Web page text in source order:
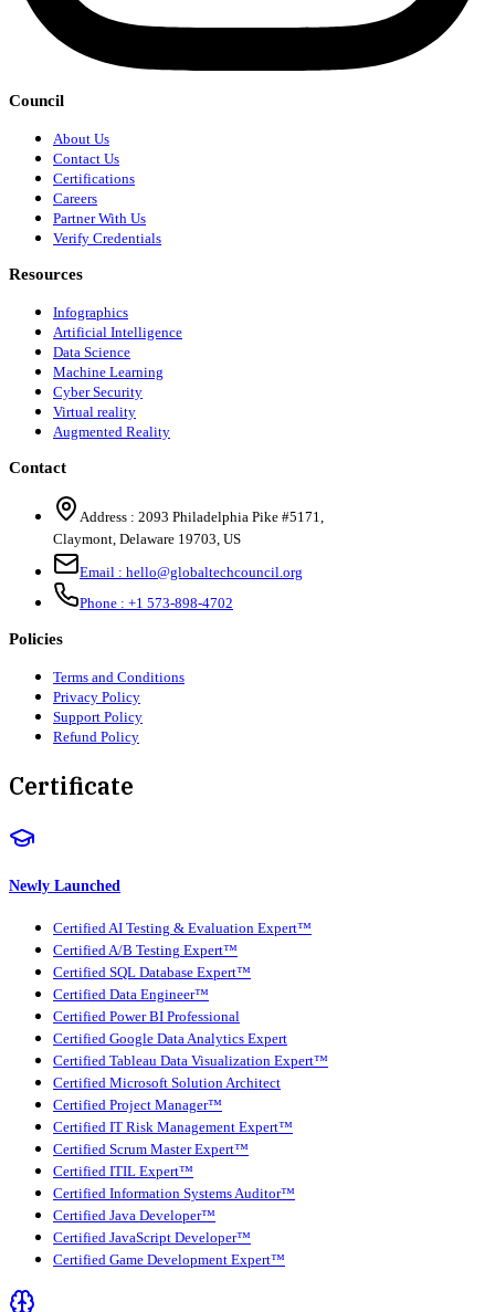
Council
About Us
Contact Us
Certifications
Careers
Partner With Us
Verify Credentials
Resources
Infographics
Artificial Intelligence
Data Science
Machine Learning
Cyber Security
Virtual reality
Augmented Reality
Contact
Address : 2093 Philadelphia Pike #5171,
Claymont, Delaware 19703, US
Email : hello@globaltechcouncil.org
Phone : +1 573-898-4702
Policies
Terms and Conditions
Privacy Policy
Support Policy
Refund Policy
Certificate
Newly Launched
Certified AI Testing & Evaluation Expert™
Certified A/B Testing Expert™
Certified SQL Database Expert™
Certified Data Engineer™
Certified Power BI Professional
Certified Google Data Analytics Expert
Certified Tableau Data Visualization Expert™
Certified Microsoft Solution Architect
Certified Project Manager™
Certified IT Risk Management Expert™
Certified Scrum Master Expert™
Certified ITIL Expert™
Certified Information Systems Auditor™
Certified Java Developer™
Certified JavaScript Developer™
Certified Game Development Expert™